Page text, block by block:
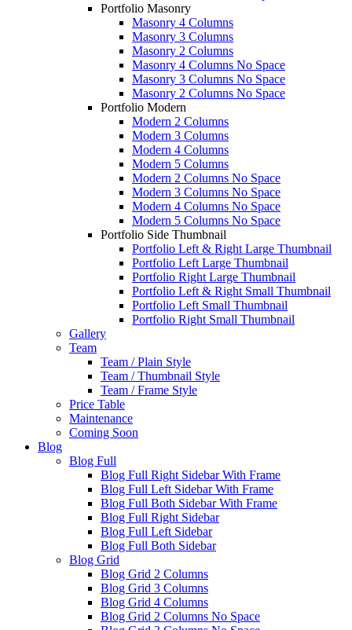
Portfolio Masonry
Masonry 4 Columns
Masonry 3 Columns
Masonry 2 Columns
Masonry 4 Columns No Space
Masonry 3 Columns No Space
Masonry 2 Columns No Space
Portfolio Modern
Modern 2 Columns
Modern 3 Columns
Modern 4 Columns
Modern 5 Columns
Modern 2 Columns No Space
Modern 3 Columns No Space
Modern 4 Columns No Space
Modern 5 Columns No Space
Portfolio Side Thumbnail
Portfolio Left & Right Large Thumbnail
Portfolio Left Large Thumbnail
Portfolio Right Large Thumbnail
Portfolio Left & Right Small Thumbnail
Portfolio Left Small Thumbnail
Portfolio Right Small Thumbnail
Gallery
Team
Team / Plain Style
Team / Thumbnail Style
Team / Frame Style
Price Table
Maintenance
Coming Soon
Blog
Blog Full
Blog Full Right Sidebar With Frame
Blog Full Left Sidebar With Frame
Blog Full Both Sidebar With Frame
Blog Full Right Sidebar
Blog Full Left Sidebar
Blog Full Both Sidebar
Blog Grid
Blog Grid 2 Columns
Blog Grid 3 Columns
Blog Grid 4 Columns
Blog Grid 2 Columns No Space